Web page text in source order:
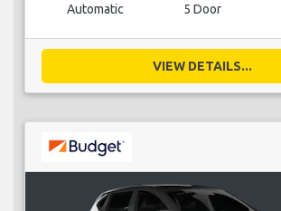
Automatic 5 Door
VIEW DETAILS...